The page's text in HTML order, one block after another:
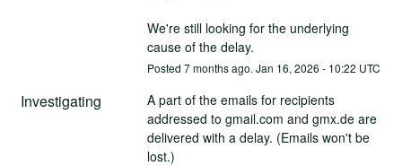
We're still looking for the underlying
cause of the delay.
Posted 7months ago. Jan 16, 2026 - 10:22 UTC
Investigating
A part of the emails for recipients
addressed to gmail.com and gmx.de are
delivered with a delay. (Emails won't be
lost.)